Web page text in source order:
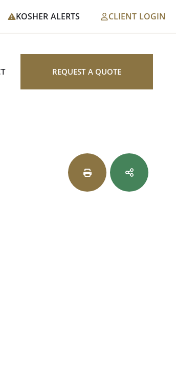
KOSHER ALERTS CLIENT LOGIN
REQUEST A QUOTE